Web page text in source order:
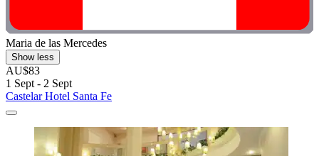
Maria de las Mercedes
Show less
AU$83
1 Sept - 2 Sept
Castelar Hotel Santa Fe